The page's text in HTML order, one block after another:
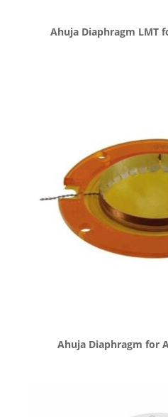
Ahuja Diaphragm LMT
Ahuja Diaphragm for